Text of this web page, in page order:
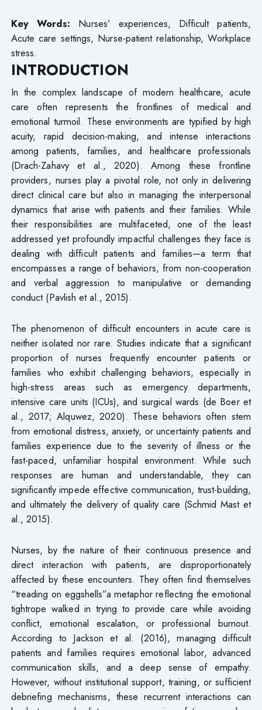
Key Words: Nurses’ experiences, Difficult patients,
Acute care settings, Nurse-patient relationship, Workplace
stress.
INTRODUCTION
In the complex landscape of modern healthcare, acute
care often represents the frontlines of medical and
emotional turmoil. These environments are typified by high
acuity, rapid decision-making, and intense interactions
among patients, families, and healthcare professionals
(Drach-Zahavy et al., 2020). Among these frontline
providers, nurses play a pivotal role, not only in delivering
direct clinical care but also in managing the interpersonal
dynamics that arise with patients and their families. While
their responsibilities are multifaceted, one of the least
addressed yet profoundly impactful challenges they face is
dealing with difficult patients and families—a term that
encompasses a range of behaviors, from non-cooperation
and verbal aggression to manipulative or demanding
conduct (Pavlish et al., 2015).
The phenomenon of difficult encounters in acute care is
neither isolated nor rare. Studies indicate that a significant
proportion of nurses frequently encounter patients or
families who exhibit challenging behaviors, especially in
high-stress areas such as emergency departments,
intensive care units (ICUs), and surgical wards (de Boer et
al., 2017; Alquwez, 2020). These behaviors often stem
from emotional distress, anxiety, or uncertainty patients and
families experience due to the severity of illness or the
fast-paced, unfamiliar hospital environment. While such
responses are human and understandable, they can
significantly impede effective communication, trust-building,
and ultimately the delivery of quality care (Schmid Mast et
al., 2015).
Nurses, by the nature of their continuous presence and
direct interaction with patients, are disproportionately
affected by these encounters. They often find themselves
“treading on eggshells”a metaphor reflecting the emotional
tightrope walked in trying to provide care while avoiding
conflict, emotional escalation, or professional burnout.
According to Jackson et al. (2016), managing difficult
patients and families requires emotional labor, advanced
communication skills, and a deep sense of empathy.
However, without institutional support, training, or sufficient
debriefing mechanisms, these recurrent interactions can